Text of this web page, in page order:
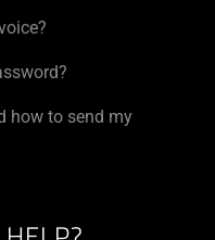
how to send my